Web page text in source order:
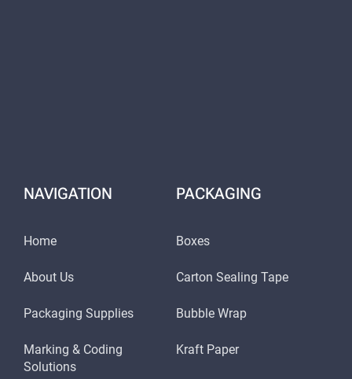
NAVIGATION
Home
About Us
Packaging Supplies
Marking & Coding
Solutions
PACKAGING
Boxes
Carton Sealing Tape
Bubble Wrap
Kraft Paper